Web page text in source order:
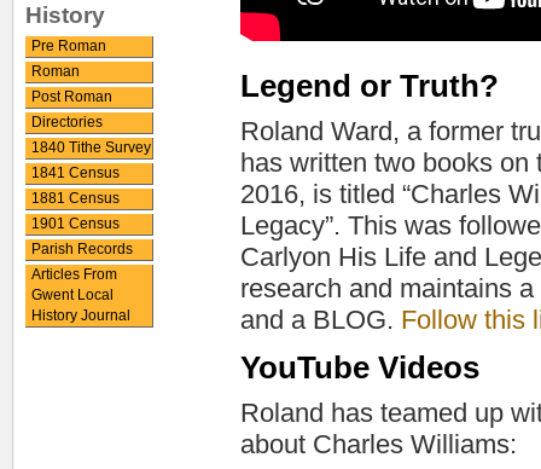
History
Pre Roman
Roman
Post Roman
Directories
1840 Tithe Survey
1841 Census
1881 Census
1901 Census
Parish Records
Articles From
Gwent Local
History Journal
Legend or Truth?
Roland Ward, a former
has written two books
2016, is titled “Charles
Legacy”. This was
Carlyon His Life and
research and maintains
and a BLOG. Follow this
YouTube Videos
Roland has teamed up
about Charles Williams: